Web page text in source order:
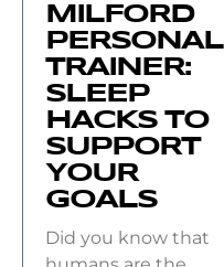
MILFORD
PERSONAL
TRAINER:
SLEEP
HACKS TO
SUPPORT
YOUR
GOALS
Did you know that